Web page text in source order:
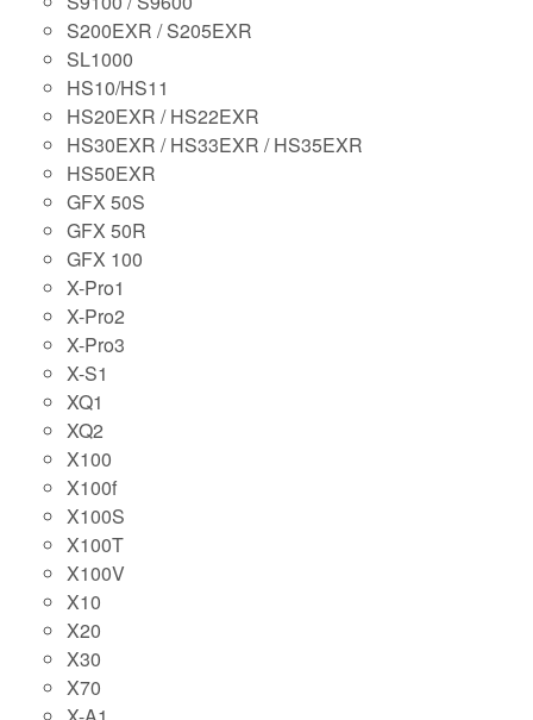
S200EXR / S205EXR
SL1000
HS10/HS11
HS20EXR / HS22EXR
HS30EXR / HS33EXR / HS35EXR
HS50EXR
GFX 50S
GFX 50R
GFX 100
X-Pro1
X-Pro2
X-Pro3
X-S1
XQ1
XQ2
X100
X100f
X100S
X100T
X100V
X10
X20
X30
X70